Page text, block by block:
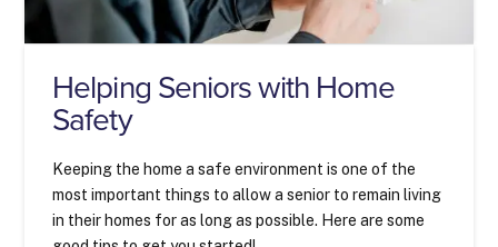
Helping Seniors with Home
Safety
Keeping the home a safe environment is one of the
most important things to allow a senior to remain living
in their homes for as long as possible. Here are some